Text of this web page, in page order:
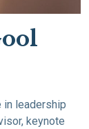
in leadership
keynote